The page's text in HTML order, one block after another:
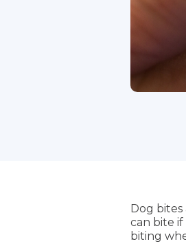
Dog
can bite
biting